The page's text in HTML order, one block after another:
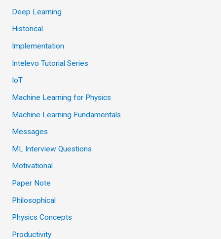
Deep Learning
Historical
Implementation
Intelevo Tutorial Series
IoT
Machine Learning for Physics
Machine Learning Fundamentals
Messages
ML Interview Questions
Motivational
Paper Note
Philosophical
Physics Concepts
Productivity